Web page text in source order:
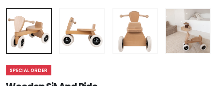
SPECIAL ORDER